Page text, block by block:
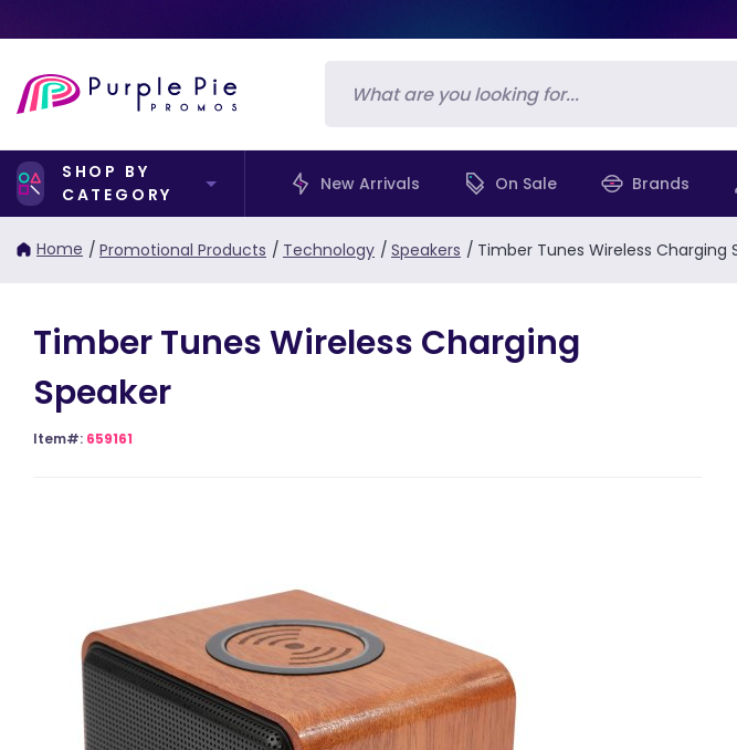
SHOP BY
CATEGORY
New Arrivals On Sale Brands
Home / Promotional Products / Technology / Speakers / Timber Tunes Wireless Charging
Timber Tunes Wireless Charging
Speaker
Item#: 659161